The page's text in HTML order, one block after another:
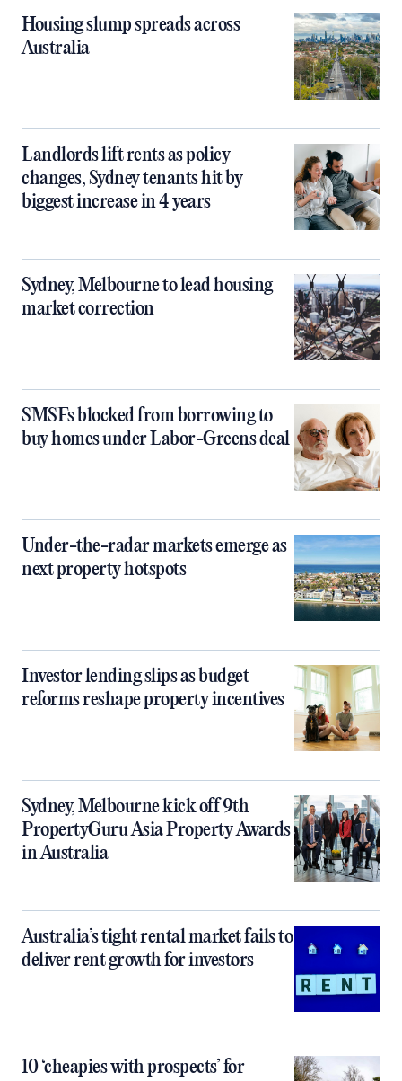
Housing slump spreads across
Australia
Landlords lift rents as policy
changes, Sydney tenants hit by
biggest increase in 4 years
Sydney, Melbourne to lead housing
market correction
SMSFs blocked from borrowing to
buy homes under Labor-Greens deal
Under-the-radar markets emerge as
next property hotspots
Investor lending slips as budget
reforms reshape property incentives
Sydney, Melbourne kick off 9th
PropertyGuru Asia Property Awards
in Australia
Australia’s tight rental market fails to
deliver rent growth for investors
10 ‘cheapies with prospects’ for